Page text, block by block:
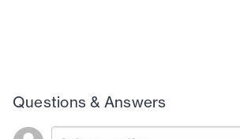
Questions & Answers